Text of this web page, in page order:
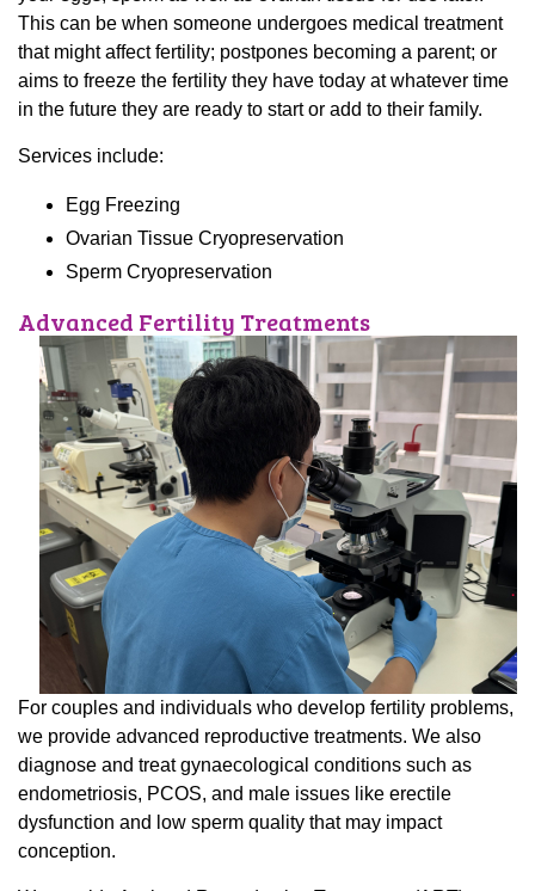
This can be when someone undergoes medical treatment
that might affect fertility; postpones becoming a parent; or
aims to freeze the fertility they have today at whatever time
in the future they are ready to start or add to their family.
Services include:
Egg Freezing
Ovarian Tissue Cryopreservation
Sperm Cryopreservation
Advanced Fertility Treatments
For couples and individuals who develop fertility problems,
we provide advanced reproductive treatments. We also
diagnose and treat gynaecological conditions such as
endometriosis, PCOS, and male issues like erectile
dysfunction and low sperm quality that may impact
conception.